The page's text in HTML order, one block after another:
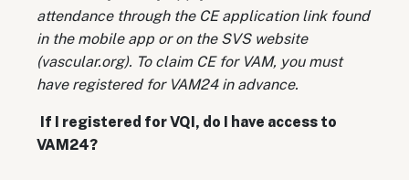
attendance through the CE application link found
in the mobile app or on the SVS website
(vascular.org). To claim CE for VAM, you must
have registered for VAM24 in advance.
If I registered for VQI, do I have access to
VAM24?